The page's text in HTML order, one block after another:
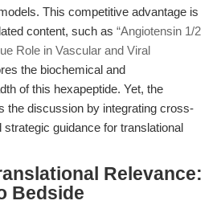
This competitive advantage is
content, such as “Angiotensin 1/2
Role in Vascular and Viral
the biochemical and
of this hexapeptide. Yet, the
the discussion by integrating cross-
guidance for translational
Relevance:
Bedside